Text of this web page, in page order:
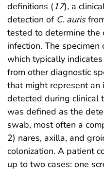
definitions (17), a
detection of C. auris
tested to determine the
infection. The
which typically
from other diagnostic
that might represent an
detected during clinical
was defined as the
swab, most often a
2) nares, axilla, and
colonization. A patient
up to two cases: one